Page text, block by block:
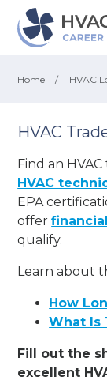
Home / HVAC
HVAC
Find an
HVAC
EPA
offer
qualify.
Learn about
How
What Is
Fill out the
excellent